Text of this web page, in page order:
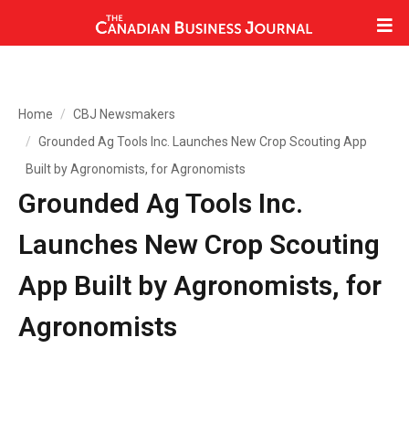
Home
CBJ Newsmakers
Grounded Ag Tools Inc. Launches New Crop Scouting App
Built by Agronomists, for Agronomists
Grounded Ag Tools Inc.
Launches New Crop Scouting
App Built by Agronomists, for
Agronomists